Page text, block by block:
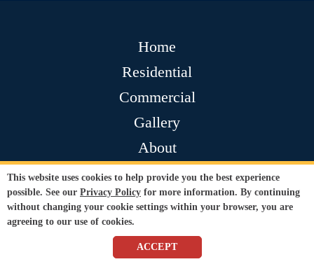
Home
Residential
Commercial
Gallery
About
Contact
Testimonials
Join Our Team
This website uses cookies to help provide you the best experience
possible. See our Privacy Policy for more information. By continuing
without changing your cookie settings within your browser, you are
agreeing to our use of cookies.
ACCEPT